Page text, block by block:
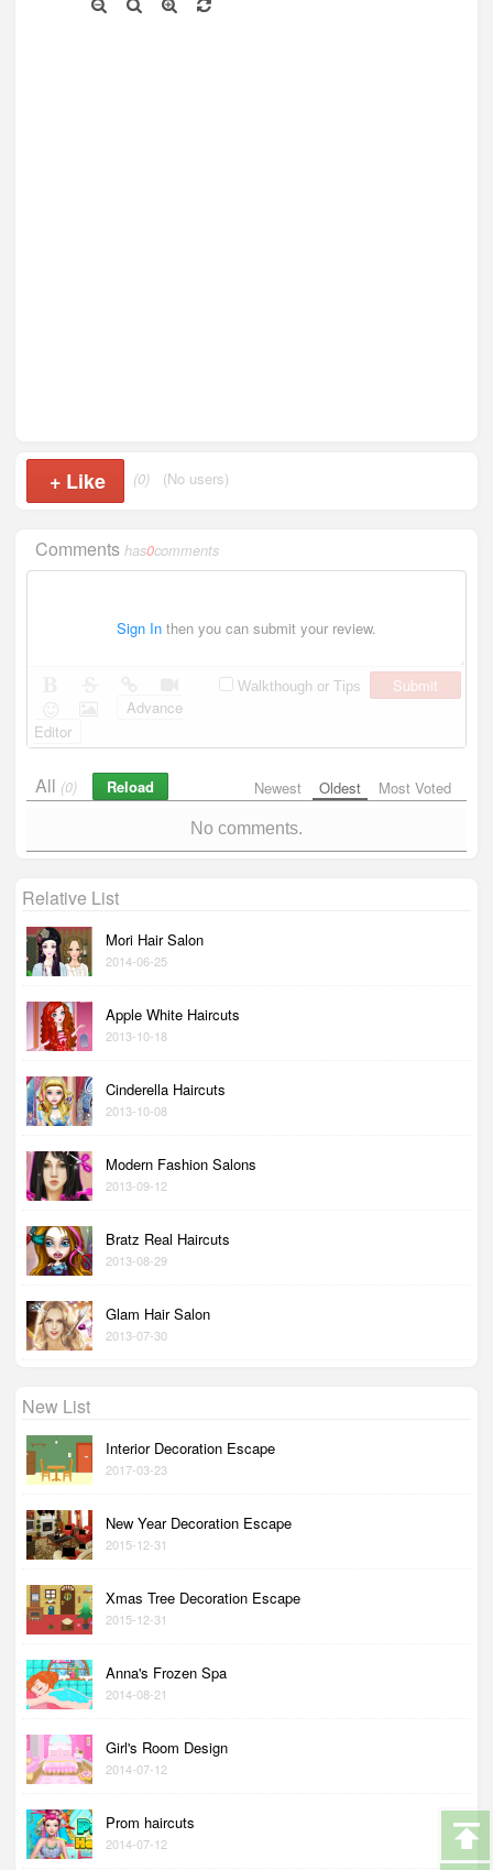
+ Like (0) (No users)
Commentshas0comments
Sign In then you can submit your review.
Walkthough or Tips
Submit
Advance
Editor
Newest Oldest Most Voted
All (0) Reload
No comments.
Relative List
Mori Hair Salon
2014-06-25
Apple White Haircuts
2013-10-18
Cinderella Haircuts
2013-10-08
Modern Fashion Salons
2013-09-12
Bratz Real Haircuts
2013-08-29
Glam Hair Salon
2013-07-30
New List
Interior Decoration Escape
2017-03-23
New Year Decoration Escape
2015-12-31
Xmas Tree Decoration Escape
2015-12-31
Anna's Frozen Spa
2014-08-21
Girl's Room Design
2014-07-12
Prom haircuts
2014-07-12